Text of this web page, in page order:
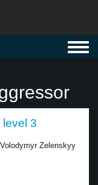
3
Zelenskyy